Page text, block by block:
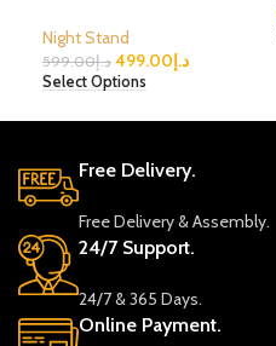
Night Stand
د.إ599.00 د.إ499.00
Select Options
Free Delivery.
Free Delivery & Assembly.
24/7 Support.
24/7 & 365 Days.
Online Payment.